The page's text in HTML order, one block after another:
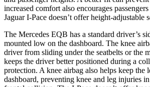
increased comfort also encourages
Jaguar I-Pace doesn’t offer height-adjustable
The Mercedes EQB has a standard driver’s
mounted low on the dashboard. The knee
driver from sliding under the seatbelts or the
keeps the driver better positioned during a
protection. A knee airbag also helps keep the
dashboard, preventing knee and leg injuries